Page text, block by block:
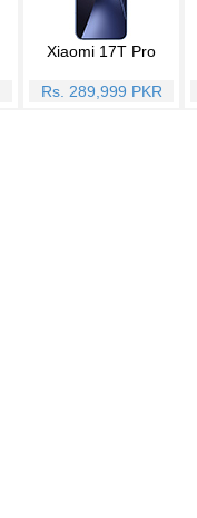
Xiaomi 17T Pro
Rs. 289,999 PKR